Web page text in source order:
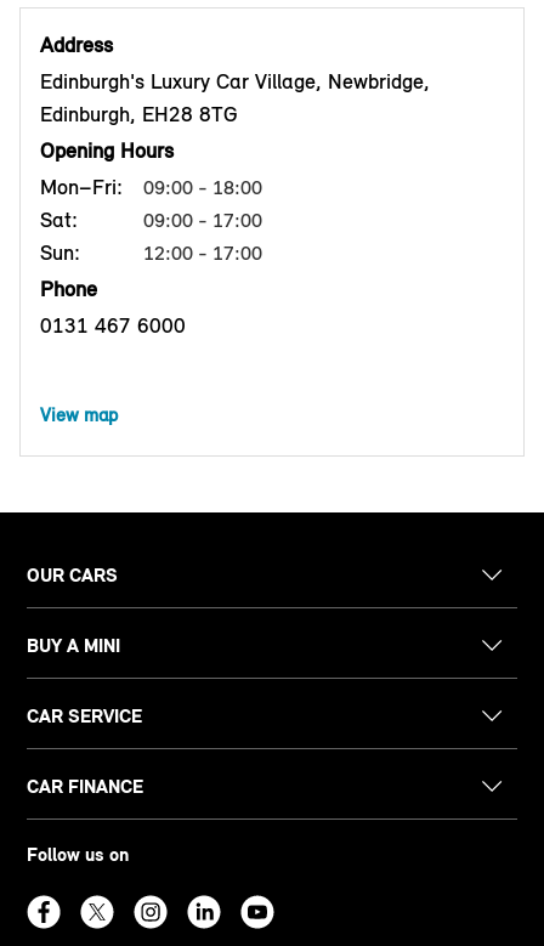
Address
Edinburgh's Luxury Car Village, Newbridge,
Edinburgh, EH28 8TG
Opening Hours
Mon–Fri:
09:00 - 18:00
Sat: 09:00 - 17:00
Sun: 12:00 - 17:00
Phone
0131 467 6000
View map
OUR CARS
BUY A MINI
CAR SERVICE
CAR FINANCE
Follow us on